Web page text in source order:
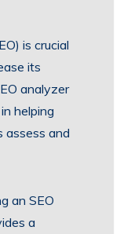
is crucial
its
analyzer
helping
assess and
an SEO
a